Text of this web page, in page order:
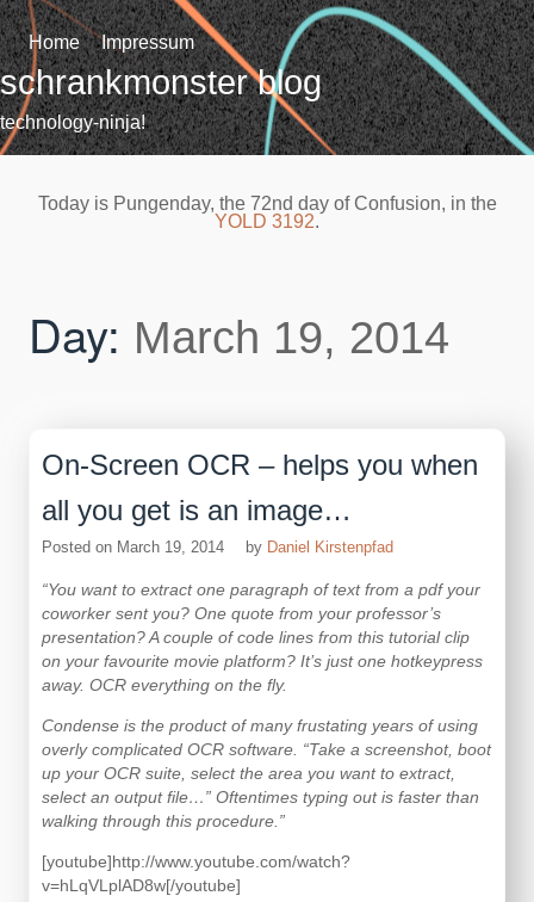
Skip
to
content
Home Impressum
schrankmonster blog
technology-ninja!
Today is Pungenday, the 72nd day of Confusion, in the
YOLD 3192.
Day: March 19, 2014
On-Screen OCR – helps you when
all you get is an image…
Posted on March 19, 2014 by Daniel Kirstenpfad
“You want to extract one paragraph of text from a pdf your
coworker sent you? One quote from your professor’s
presentation? A couple of code lines from this tutorial clip
on your favourite movie platform? It’s just one hotkeypress
away. OCR everything on the fly.
Condense is the product of many frustating years of using
overly complicated OCR software. “Take a screenshot, boot
up your OCR suite, select the area you want to extract,
select an output file…” Oftentimes typing out is faster than
walking through this procedure.”
[youtube]http://www.youtube.com/watch?
v=hLqVLplAD8w[/youtube]